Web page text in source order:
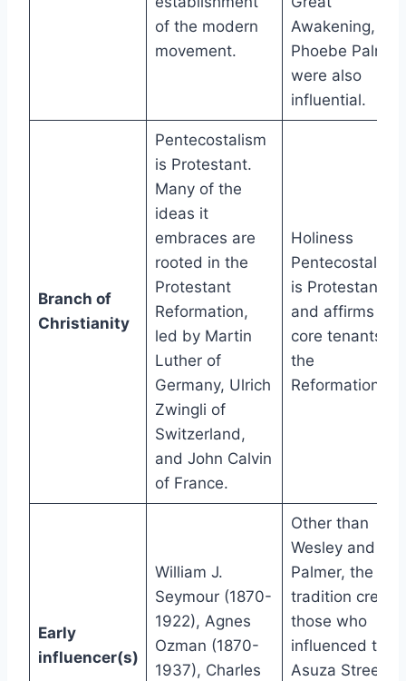
of the modern
movement.
Awakening, like
Phoebe Palmer,
were also
influential.
Branch of
Christianity
Pentecostalism
is Protestant.
Many of the
ideas it
embraces are
rooted in the
Protestant
Reformation,
led by Martin
Luther of
Germany, Ulrich
Zwingli of
Switzerland,
and John Calvin
of France.
Holiness
Pentecostalism
is Protestant
and affirms the
core tenants of
the
Reformation.
Early
influencer(s)
William J.
Seymour (1870-
1922), Agnes
Ozman (1870-
1937), Charles
Other than
Wesley and
Palmer, the
tradition credits
those who
influenced the
Asuza Street